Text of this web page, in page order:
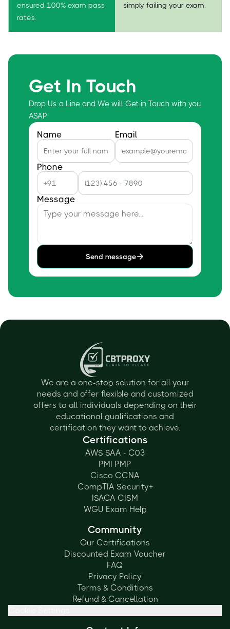
ensured 100% exam pass
rates.
simply failing your exam.
Get In Touch
Drop Us a Line and We will Get in Touch with you
ASAP
Name Email
Phone
Message
Send message
We are a one-stop solution for all your
needs and offer flexible and customized
offers to all individuals depending on their
educational qualifications and
certification they want to achieve.
Certifications
AWS SAA - C03
PMI PMP
Cisco CCNA
CompTIA Security+
ISACA CISM
WGU Exam Help
Community
Our Certifications
Discounted Exam Voucher
FAQ
Privacy Policy
Terms & Conditions
Refund & Cancellation